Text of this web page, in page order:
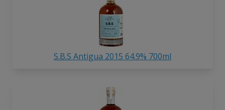
S.B.S Antigua 2015 64.9% 700ml